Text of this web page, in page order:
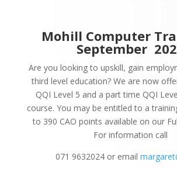
Mohill Computer
September
Are you looking to upskill, gain
third level education? We are now
QQI Level 5 and a part time QQI
course. You may be entitled to a
to 390 CAO points available on our
For information call
071 9632024 or email